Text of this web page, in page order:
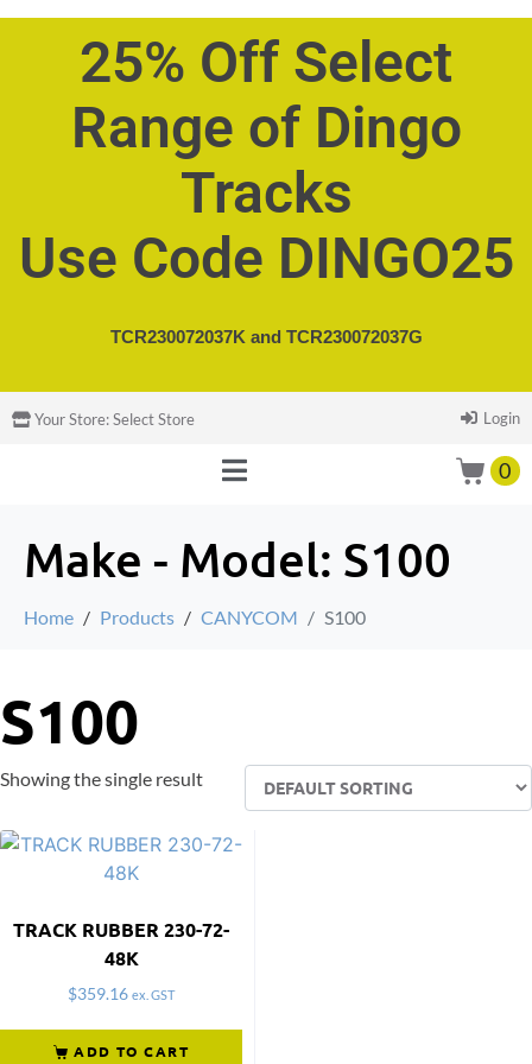
25% Off Select
Range of Dingo
Tracks
Use Code DINGO25
TCR230072037K and TCR230072037G
Your Store:Select Store Login
0
Make - Model: S100
Home Products CANYCOM S100
S100
Showing the single result
TRACK RUBBER 230-72-
48K
$359.16 ex. GST
ADD TO CART